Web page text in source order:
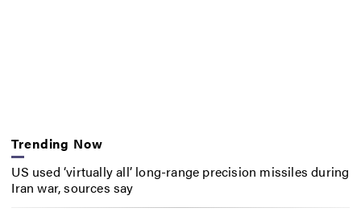
Trending Now
US used ‘virtually all’ long-range precision missiles during
Iran war, sources say